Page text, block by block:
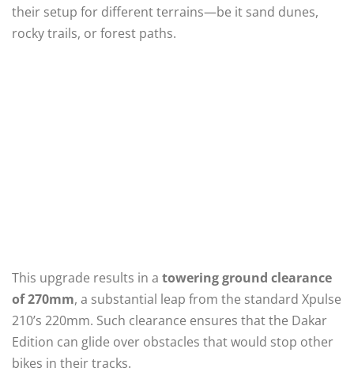
their setup for different terrains—be it sand dunes,
rocky trails, or forest paths.
This upgrade results in a towering ground clearance
of 270mm, a substantial leap from the standard Xpulse
210’s 220mm. Such clearance ensures that the Dakar
Edition can glide over obstacles that would stop other
bikes in their tracks.